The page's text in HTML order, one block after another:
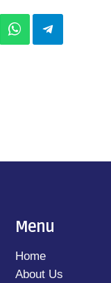
Menu
Home
About Us